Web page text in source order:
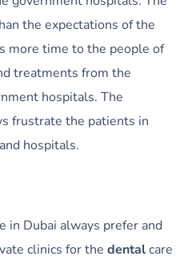
the expectations of the
more time to the people of
treatments from the
hospitals. The
frustrate the patients in
hospitals.
in Dubai always prefer and
clinics for thedentalcare